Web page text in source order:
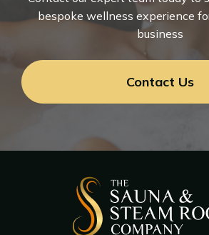
bespoke wellness experience
business
Contact Us